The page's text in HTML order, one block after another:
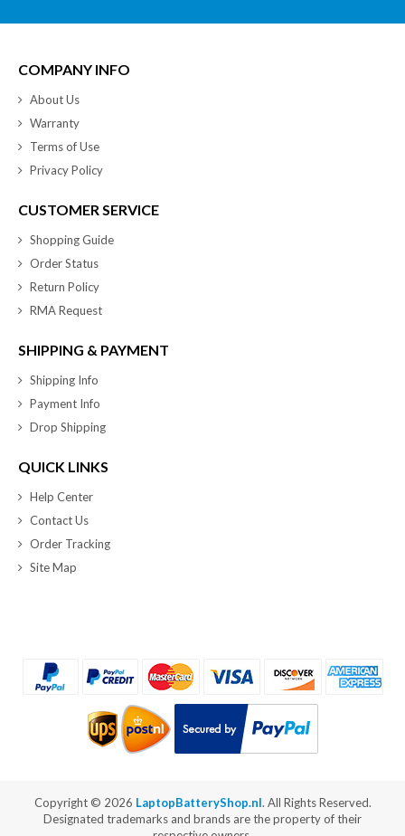
COMPANY INFO
About Us
Warranty
Terms of Use
Privacy Policy
CUSTOMER SERVICE
Shopping Guide
Order Status
Return Policy
RMA Request
SHIPPING & PAYMENT
Shipping Info
Payment Info
Drop Shipping
QUICK LINKS
Help Center
Contact Us
Order Tracking
Site Map
Copyright © 2026 LaptopBatteryShop.nl. All Rights Reserved.
Designated trademarks and brands are the property of their